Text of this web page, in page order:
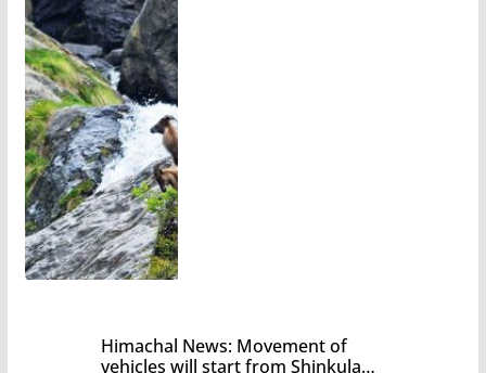
Himachal News: Movement of
vehicles will start from Shinkula